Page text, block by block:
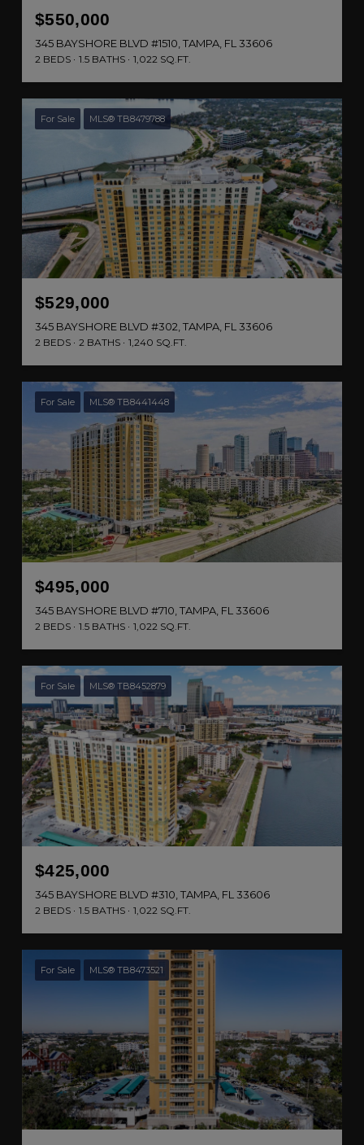
$550,000
345 BAYSHORE BLVD #1510, TAMPA, FL 33606
2 BEDS 1.5 BATHS 1,022 SQ.FT.
For Sale MLS® TB8479788
$529,000
345 BAYSHORE BLVD #302, TAMPA, FL 33606
2 BEDS 2 BATHS 1,240 SQ.FT.
For Sale MLS® TB8441448
$495,000
345 BAYSHORE BLVD #710, TAMPA, FL 33606
2 BEDS 1.5 BATHS 1,022 SQ.FT.
For Sale MLS® TB8452879
$425,000
345 BAYSHORE BLVD #310, TAMPA, FL 33606
2 BEDS 1.5 BATHS 1,022 SQ.FT.
For Sale MLS® TB8473521